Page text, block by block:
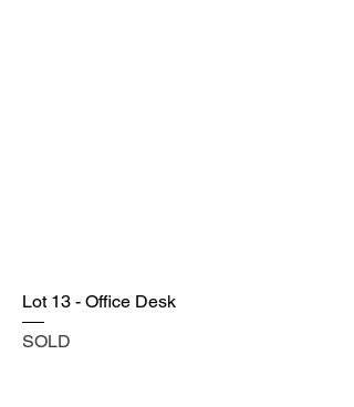
Lot 13 - Office Desk
SOLD